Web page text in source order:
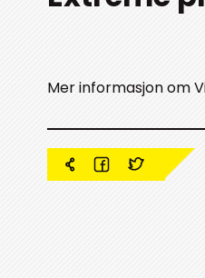
Mer informasjon om